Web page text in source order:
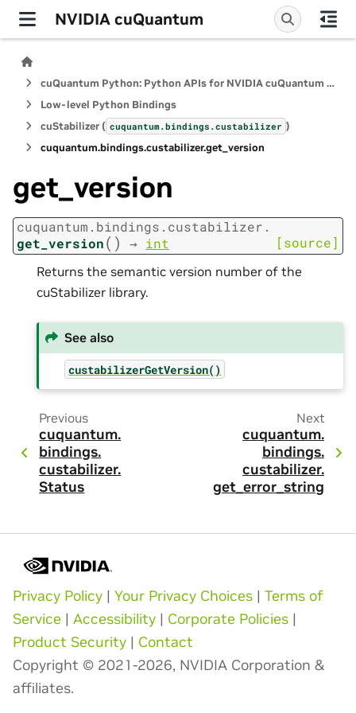
NVIDIA cuQuantum
cuQuantum Python: Python APIs for NVIDIA cuQuantum SDK
Low-level Python Bindings
cuStabilizer ( cuquantum.bindings.custabilizer )
cuquantum.bindings.custabilizer.get_version
get_version
cuquantum. bindings. custabilizer.
get_version( ) → int [source]
Returns the semantic version number of the
cuStabilizer library.
See also
custabilizerGetVersion()
Previous
cuquantum.
bindings.
custabilizer.
Status
Next
cuquantum.
bindings.
custabilizer.
get_error_string
Privacy Policy | Your Privacy Choices | Terms of
Service | Accessibility | Corporate Policies |
Product Security | Contact
Copyright © 2021-2026, NVIDIA Corporation &
affiliates.